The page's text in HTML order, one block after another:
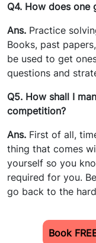
Q4. How does
Ans. Practice
Books, past
be used to get
questions and
Q5. How shall I
competition?
Ans. First of all,
thing that comes
yourself so you
required for you.
go back to the
Book